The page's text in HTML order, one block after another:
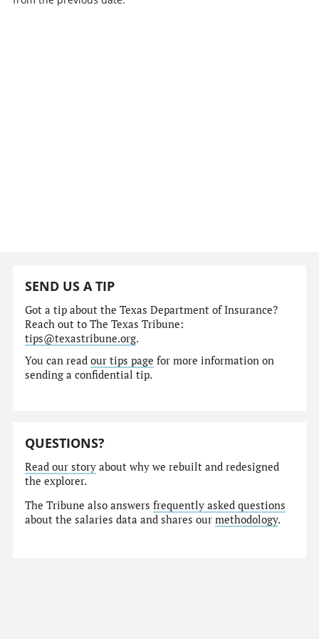
SEND US A TIP
Got a tip about the Texas Department of Insurance?
Reach out to The Texas Tribune:
tips@texastribune.org.
You can readour tips page for more information on
sending a confidential tip.
QUESTIONS?
Read our story about why we rebuilt and redesigned
the explorer.
The Tribune also answersfrequently asked questions
about the salaries data and shares ourmethodology.